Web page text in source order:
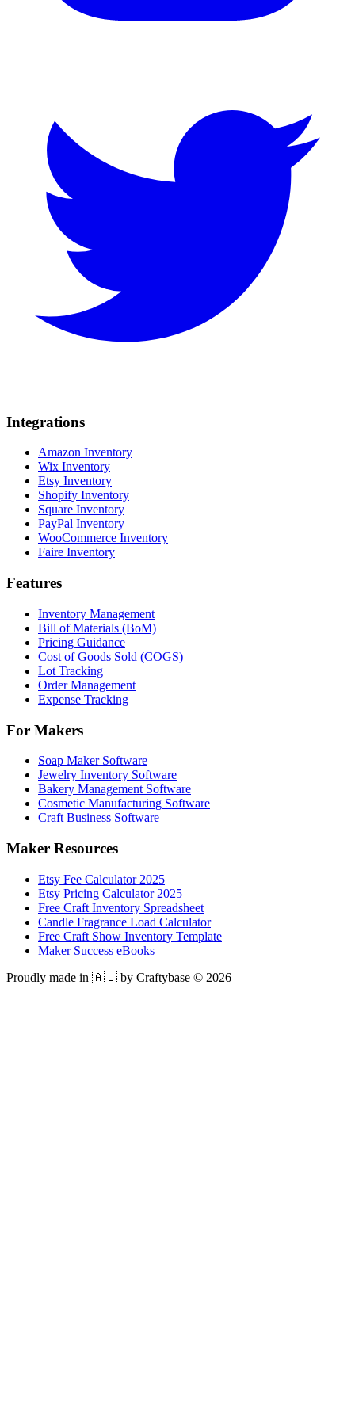
Integrations
Amazon Inventory
Wix Inventory
Etsy Inventory
Shopify Inventory
Square Inventory
PayPal Inventory
WooCommerce Inventory
Faire Inventory
Features
Inventory Management
Bill of Materials (BoM)
Pricing Guidance
Cost of Goods Sold (COGS)
Lot Tracking
Order Management
Expense Tracking
For Makers
Soap Maker Software
Jewelry Inventory Software
Bakery Management Software
Cosmetic Manufacturing Software
Craft Business Software
Maker Resources
Etsy Fee Calculator 2025
Etsy Pricing Calculator 2025
Free Craft Inventory Spreadsheet
Candle Fragrance Load Calculator
Free Craft Show Inventory Template
Maker Success eBooks
Proudly made in 🇦🇺 by Craftybase © 2026